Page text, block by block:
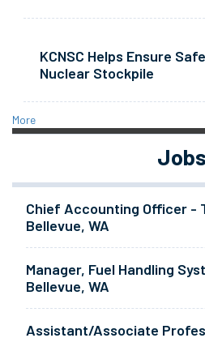
KCNSC Helps Ensure
Nuclear Stockpile
More
Jobs
Chief Accounting Officer -
Bellevue, WA
Manager, Fuel Handling
Bellevue, WA
Assistant/Associate